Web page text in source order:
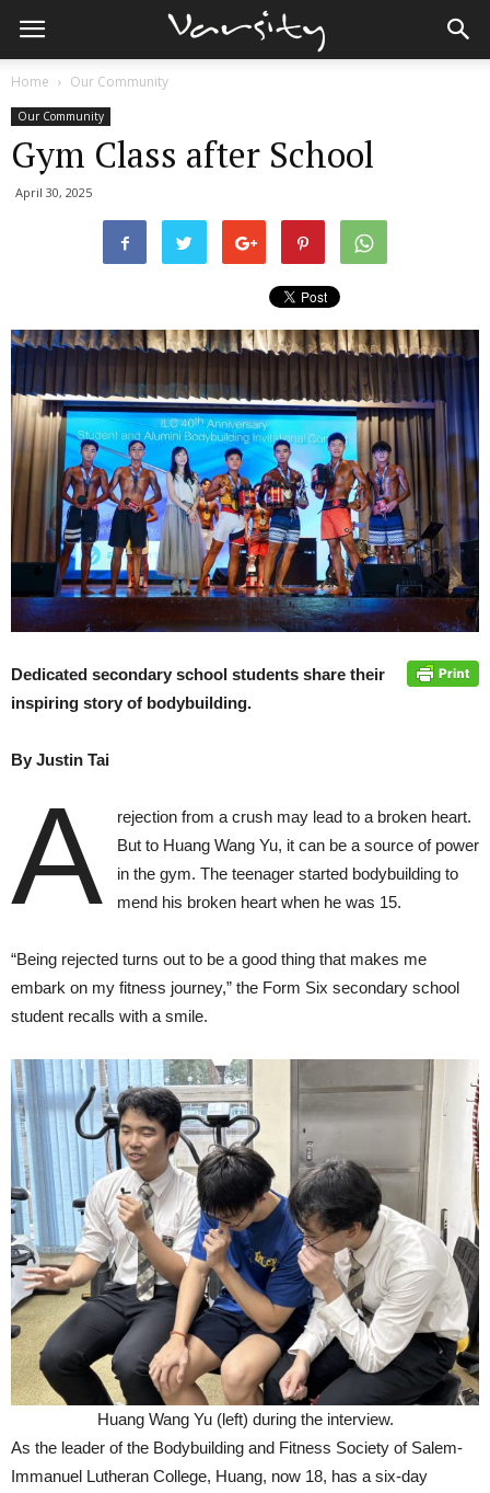
Home Our Community
Our Community
Gym Class after School
April 30, 2025
Dedicated secondary school students share their
inspiring story of bodybuilding.
By Justin Tai
A
rejection from a crush may lead to a broken heart.
But to Huang Wang Yu, it can be a source of power
in the gym. The teenager started bodybuilding to
mend his broken heart when he was 15.
“Being rejected turns out to be a good thing that makes me
embark on my fitness journey,” the Form Six secondary school
student recalls with a smile.
Huang Wang Yu (left) during the interview.
As the leader of the Bodybuilding and Fitness Society of Salem-
Immanuel Lutheran College, Huang, now 18, has a six-day